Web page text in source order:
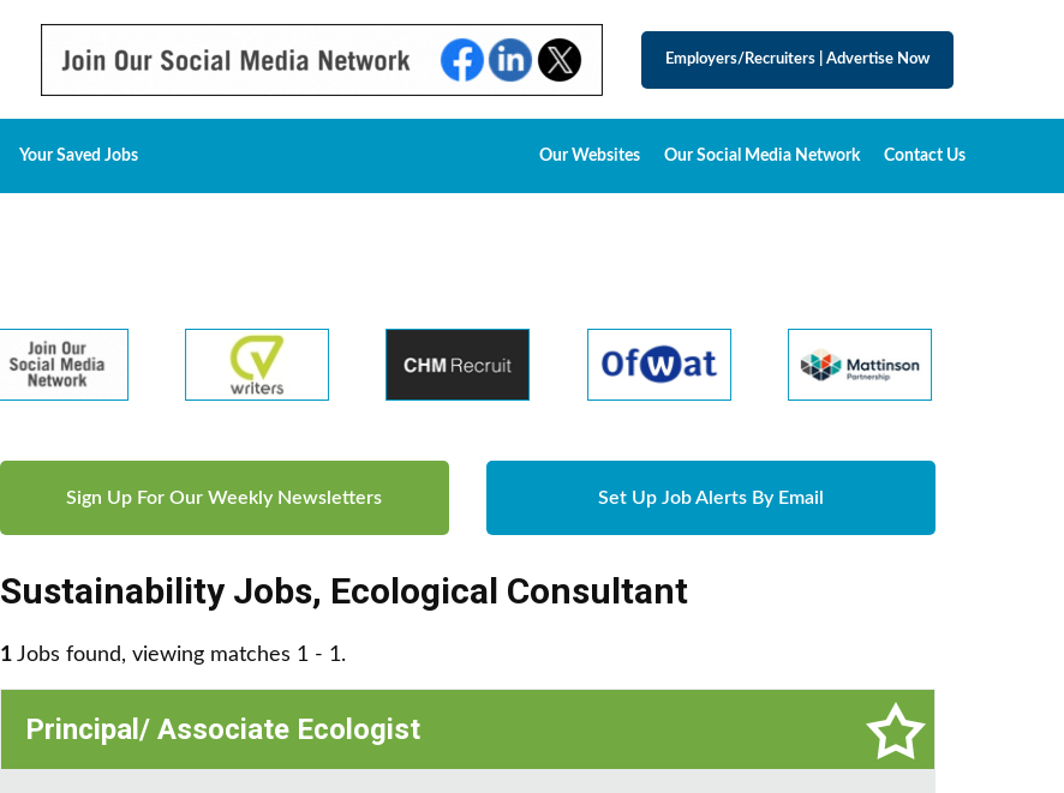
Employers/Recruiters Advertise Now
Your Saved Jobs Our Websites Our Social Media Network Contact Us
Sign Up For Our Weekly Newsletters Set Up Job Alerts By Email
Sustainability Jobs, Ecological Consultant
1 Jobs found, viewing matches 1 - 1.
Principal/ Associate Ecologist